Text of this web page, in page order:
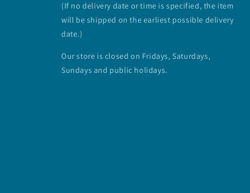
(If no delivery date or time is specified, the item
will be shipped on the earliest possible delivery
date.)
Our store is closed on Fridays, Saturdays,
Sundays and public holidays.